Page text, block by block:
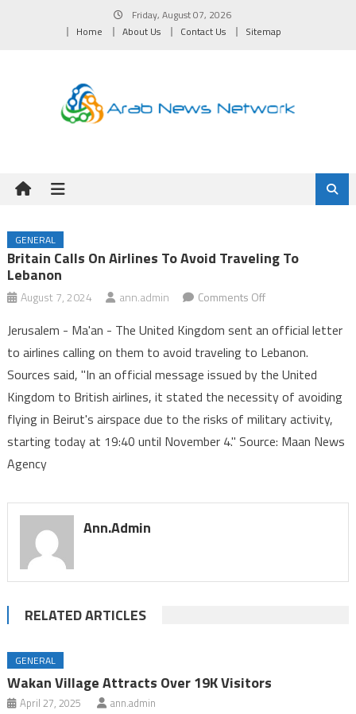
Friday, August 07, 2026
Home
About Us Contact Us Sitemap
GENERAL
Britain Calls On Airlines To Avoid Traveling To
Lebanon
August 7, 2024 ann.admin Comments Offon
calls
on
airlines
to
avoid
traveling
Jerusalem - Ma'an - The United Kingdom sent an official letter
to airlines calling on them to avoid traveling to Lebanon.
Sources said, "In an official message issued by the United
Kingdom to British airlines, it stated the necessity of avoiding
flying in Beirut's airspace due to the risks of military activity,
starting today at 19:40 until November 4." Source: Maan News
Agency
Ann.admin
RELATED ARTICLES
GENERAL
Wakan Village Attracts Over 19K Visitors
April 27, 2025 ann.admin